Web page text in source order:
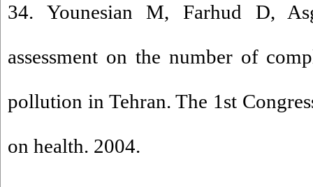
34. Younesian M, Farhud D,
assessment on the number of
pollution in Tehran. The 1st
on health. 2004.